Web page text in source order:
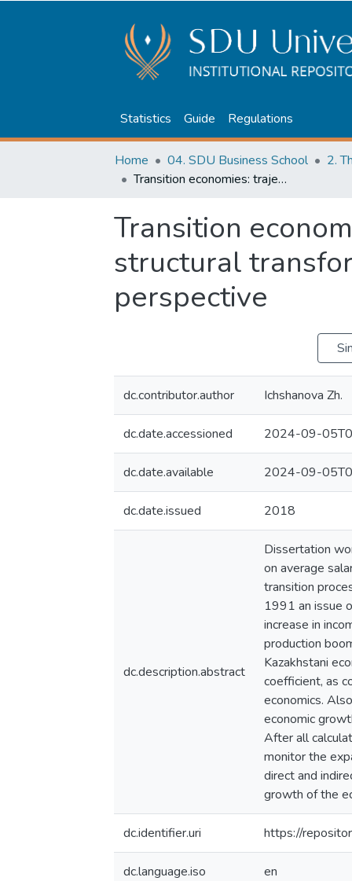
Statistics Guide Regulations
Home 04. SDU Business School
2.
Transition economies: trajectory and structural transformations. Kazakhstan perspective
Transition
structural
perspective
dc.contributor.author Ichshanova Zh.
dc.date.accessioned 2024-09-
dc.date.available 2024-09-
dc.date.issued 2018
dc.description.abstract
Dissertation
on average
transition
1991 an issue
increase in
production
Kazakhstani
coefficient, as
economics.
economic
After all
monitor the
direct and
growth of the
dc.identifier.uri https://
dc.language.iso en